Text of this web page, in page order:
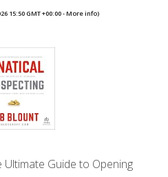
15:50 GMT +00:00 -More info)
Ultimate Guide to Opening